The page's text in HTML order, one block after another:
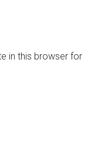
in this browser for